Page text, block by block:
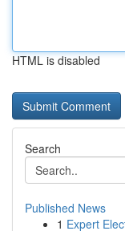
HTML is disabled
Search
Published News
1 Expert